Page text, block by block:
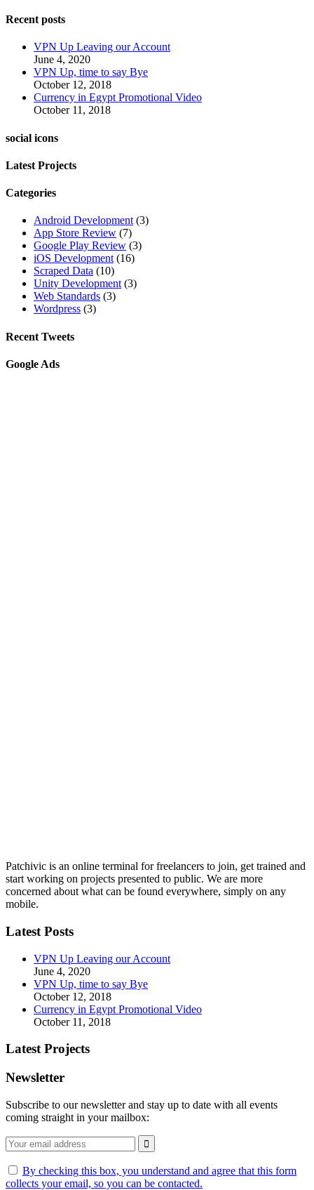
Recent posts
VPN Up Leaving our Account
June 4, 2020
VPN Up, time to say Bye
October 12, 2018
Currency in Egypt Promotional Video
October 11, 2018
social icons
Latest Projects
Categories
Android Development (3)
App Store Review (7)
Google Play Review (3)
iOS Development (16)
Scraped Data (10)
Unity Development (3)
Web Standards (3)
Wordpress (3)
Recent Tweets
Google Ads
Patchivic is an online terminal for freelancers to join, get trained and
start working on projects presented to public. We are more
concerned about what can be found everywhere, simply on any
mobile.
Latest Posts
VPN Up Leaving our Account
June 4, 2020
VPN Up, time to say Bye
October 12, 2018
Currency in Egypt Promotional Video
October 11, 2018
Latest Projects
Newsletter
Subscribe to our newsletter and stay up to date with all events
coming straight in your mailbox:
By checking this box, you understand and agree that this form
collects your email, so you can be contacted.